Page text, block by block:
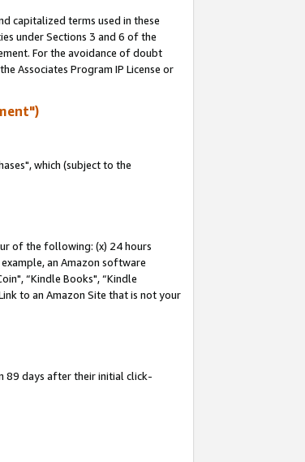
capitalized terms used in these
under Sections 3 and 6 of the
For the avoidance of doubt
Associates Program IP License or
which (subject to the
of the following: (x) 24 hours
an Amazon software
“Kindle Books", “Kindle
to an Amazon Site that is not your
89 days after their initial click-